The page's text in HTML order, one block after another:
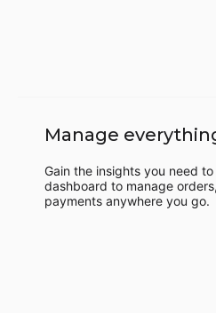
Manage
Gain the insights you need
dashboard to manage
payments anywhere you go.